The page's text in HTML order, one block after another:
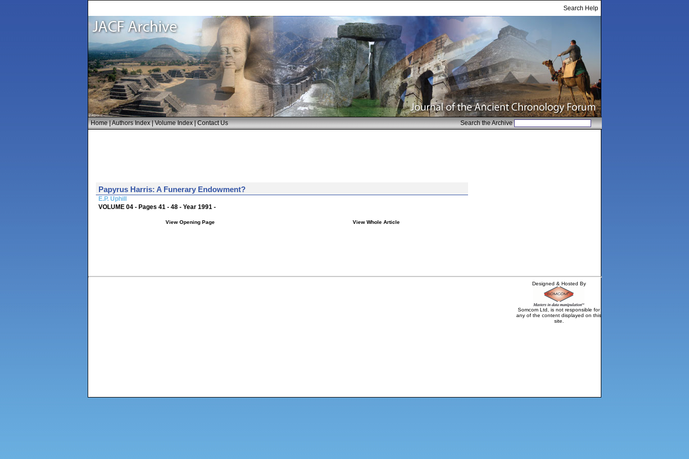
Search Help
Home|Authors Index|Volume Index|Contact Us Search the Archive
Papyrus Harris: A Funerary Endowment?
E.P. Uphill
VOLUME 04 - Pages 41 - 48 - Year 1991 -
View Opening Page View Whole Article
Designed & Hosted By
Somcom Ltd, is not responsible for
any of the content displayed on this
site.